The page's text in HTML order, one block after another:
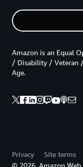
Amazon is an Equal
/ Disability / Veteran
Age.
Privacy Site terms
© 2026, Amazon Web